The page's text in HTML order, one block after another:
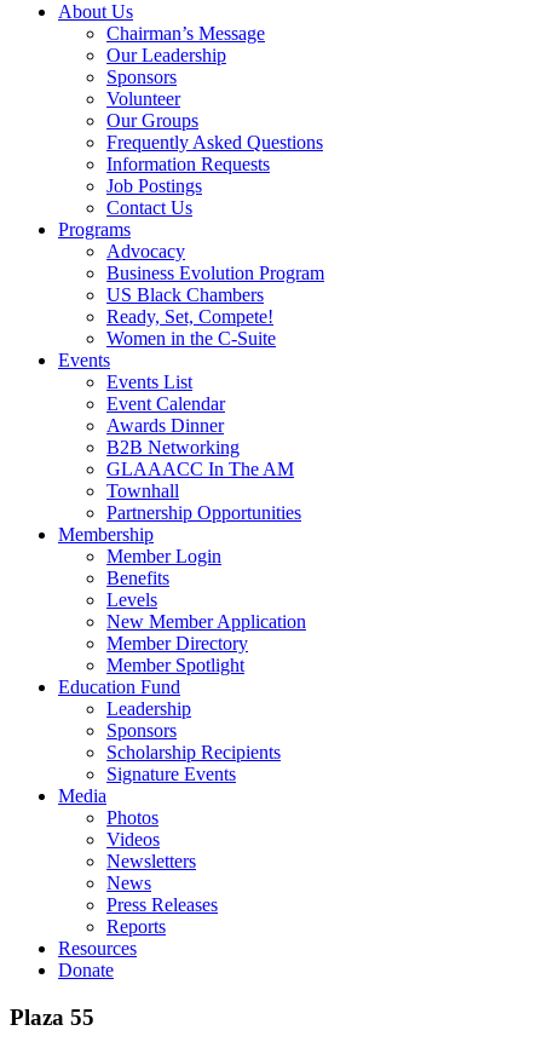
About Us
Chairman’s Message
Our Leadership
Sponsors
Volunteer
Our Groups
Frequently Asked Questions
Information Requests
Job Postings
Contact Us
Programs
Advocacy
Business Evolution Program
US Black Chambers
Ready, Set, Compete!
Women in the C-Suite
Events
Events List
Event Calendar
Awards Dinner
B2B Networking
GLAAACC In The AM
Townhall
Partnership Opportunities
Membership
Member Login
Benefits
Levels
New Member Application
Member Directory
Member Spotlight
Education Fund
Leadership
Sponsors
Scholarship Recipients
Signature Events
Media
Photos
Videos
Newsletters
News
Press Releases
Reports
Resources
Donate
Plaza 55